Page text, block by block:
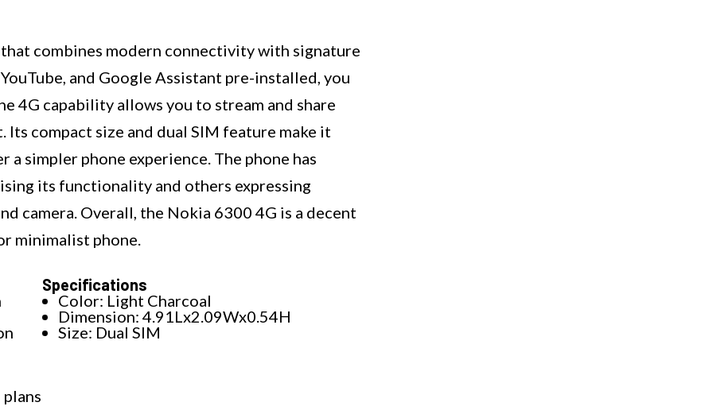
combines modern connectivity with signature
and Google Assistant pre-installed, you
4G capability allows you to stream and share
compact size and dual SIM feature make it
simpler phone experience. The phone has
its functionality and others expressing
camera. Overall, the Nokia 6300 4G is a decent
minimalist phone.
Specifications
Color: Light Charcoal
Dimension: 4.91Lx2.09Wx0.54H
Size: Dual SIM